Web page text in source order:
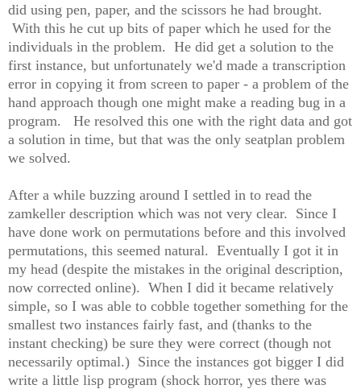
did using pen, paper, and the scissors he had brought.
With this he cut up bits of paper which he used for the
individuals in the problem. He did get a solution to the
first instance, but unfortunately we'd made a transcription
error in copying it from screen to paper - a problem of the
hand approach though one might make a reading bug in a
program. He resolved this one with the right data and got
a solution in time, but that was the only seatplan problem
we solved.
After a while buzzing around I settled in to read the
zamkeller description which was not very clear. Since I
have done work on permutations before and this involved
permutations, this seemed natural. Eventually I got it in
my head (despite the mistakes in the original description,
now corrected online). When I did it became relatively
simple, so I was able to cobble together something for the
smallest two instances fairly fast, and (thanks to the
instant checking) be sure they were correct (though not
necessarily optimal.) Since the instances got bigger I did
write a little lisp program (shock horror, yes there was